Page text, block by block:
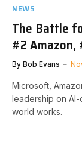
NEWS
The Battle
#2 Amazon,
By Bob Evans
Microsoft,
leadership on
world works.